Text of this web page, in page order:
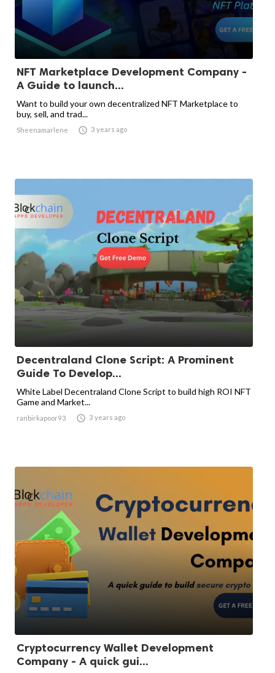
NFT Marketplace Development Company -
A Guide to launch...
Want to build your own decentralized NFT Marketplace to
buy, sell, and trad...
Sheenamarlene  3 years ago
Decentraland Clone Script: A Prominent
Guide To Develop...
White Label Decentraland Clone Script to build high ROI NFT
Game and Market...
ranbirkapoor93  3 years ago
Cryptocurrency Wallet Development
Company - A quick gui...